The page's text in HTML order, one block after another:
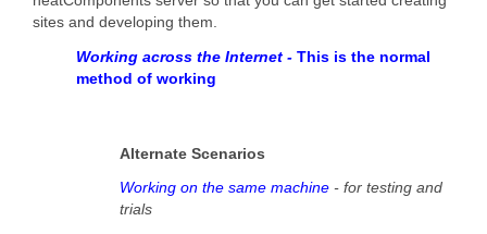
sites and developing them.
Working across the Internet - This is the normal
method of working
Alternate Scenarios
Working on the same machine - for testing and
trials